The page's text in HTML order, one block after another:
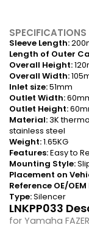
SPECIFICATIONS
Sleeve Length:
Length of Outer
Overall Height:
Overall Width:
Inlet size:51mm
Outlet Width:
Outlet Height:
Material:3K
stainless steel
Weight:1.65KG
Features:Easy to
Mounting Style:
Placement on
Reference OE/
Type:Silencer
LNKPP033
for Yamaha